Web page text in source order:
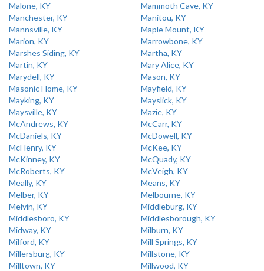
Malone, KY
Mammoth Cave, KY
Manchester, KY
Manitou, KY
Mannsville, KY
Maple Mount, KY
Marion, KY
Marrowbone, KY
Marshes Siding, KY
Martha, KY
Martin, KY
Mary Alice, KY
Marydell, KY
Mason, KY
Masonic Home, KY
Mayfield, KY
Mayking, KY
Mayslick, KY
Maysville, KY
Mazie, KY
McAndrews, KY
McCarr, KY
McDaniels, KY
McDowell, KY
McHenry, KY
McKee, KY
McKinney, KY
McQuady, KY
McRoberts, KY
McVeigh, KY
Meally, KY
Means, KY
Melber, KY
Melbourne, KY
Melvin, KY
Middleburg, KY
Middlesboro, KY
Middlesborough, KY
Midway, KY
Milburn, KY
Milford, KY
Mill Springs, KY
Millersburg, KY
Millstone, KY
Milltown, KY
Millwood, KY